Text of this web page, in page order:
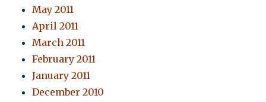
May 2011
April 2011
March 2011
February 2011
January 2011
December 2010